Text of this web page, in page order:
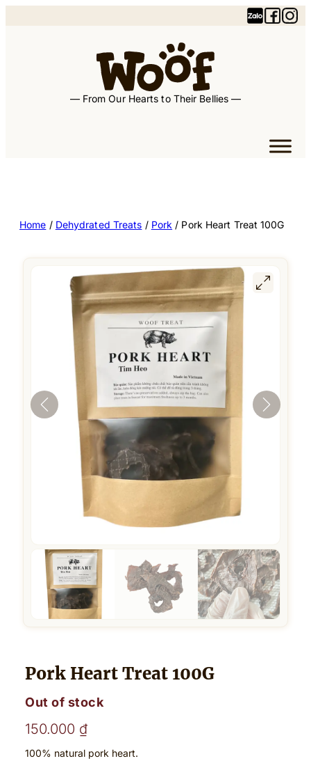
— From Our Hearts to Their Bellies —
Home / Dehydrated Treats / Pork / Pork Heart Treat 100G
Pork Heart Treat 100G
Out of stock
150.000 ₫
100% natural pork heart.